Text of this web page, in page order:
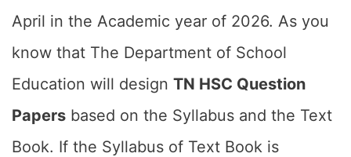
April in the Academic year of 2026. As you
know that The Department of School
Education will design TN HSC Question
Papers based on the Syllabus and the Text
Book. If the Syllabus of Text Book is